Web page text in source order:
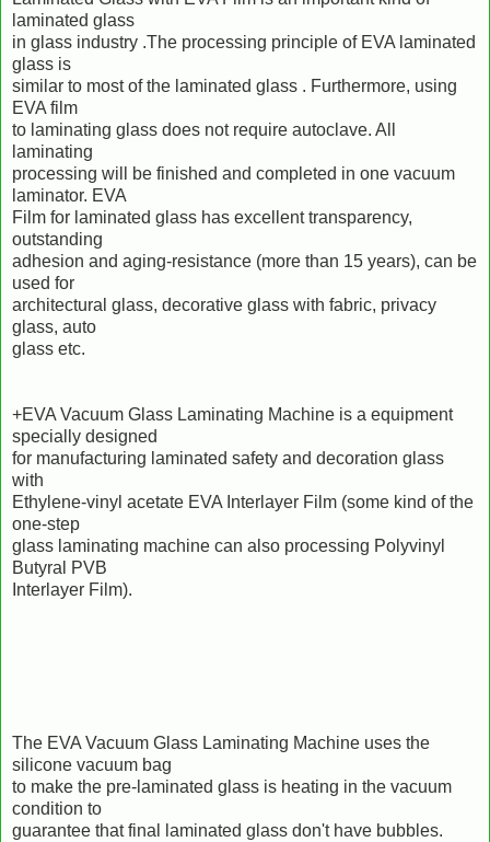
laminated glass
in glass industry .The processing principle of EVA laminated
glass is
similar to most of the laminated glass . Furthermore, using
EVA film
to laminating glass does not require autoclave. All
laminating
processing will be finished and completed in one vacuum
laminator. EVA
Film for laminated glass has excellent transparency,
outstanding
adhesion and aging-resistance (more than 15 years), can be
used for
architectural glass, decorative glass with fabric, privacy
glass, auto
glass etc.
+EVA Vacuum Glass Laminating Machine is a equipment
specially designed
for manufacturing laminated safety and decoration glass
with
Ethylene-vinyl acetate EVA Interlayer Film (some kind of the
one-step
glass laminating machine can also processing Polyvinyl
Butyral PVB
Interlayer Film).
The EVA Vacuum Glass Laminating Machine uses the
silicone vacuum bag
to make the pre-laminated glass is heating in the vacuum
condition to
guarantee that final laminated glass don't have bubbles.